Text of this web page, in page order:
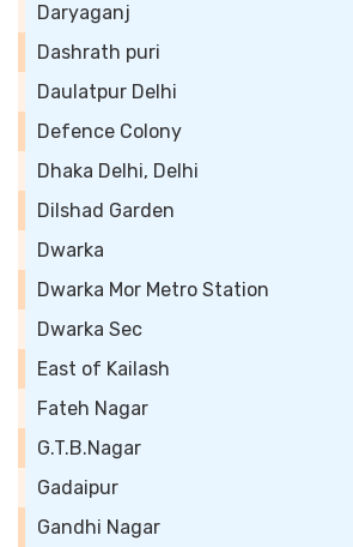
Daryaganj
Dashrath puri
Daulatpur Delhi
Defence Colony
Dhaka Delhi, Delhi
Dilshad Garden
Dwarka
Dwarka Mor Metro Station
Dwarka Sec
East of Kailash
Fateh Nagar
G.T.B.Nagar
Gadaipur
Gandhi Nagar